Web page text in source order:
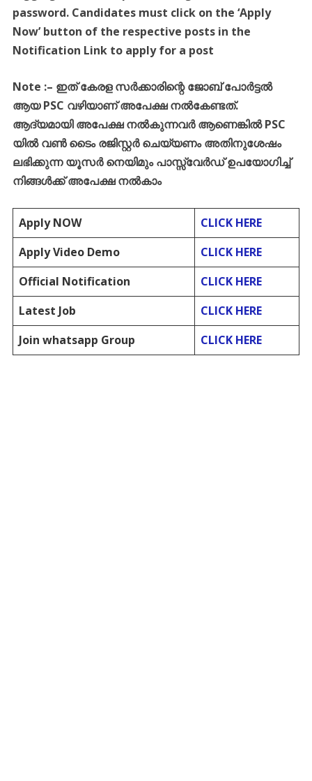
password. Candidates must click on the ‘Apply
Now’ button of the respective posts in the
Notification Link to apply for a post
Note :– ഇത്കേരള സർക്കാരിന്റെ ജോബ്പോർട്ടൽ
ആയPSC വഴിയാണ്അപേക്ഷ നൽകേണ്ടത്.
ആദ്യമായി അപേക്ഷ നൽകുന്നവർ ആണെങ്കിൽPSC
യിൽ വൺ ടൈം രജിസ്റ്റർ ചെയ്യണം അതിനുശേഷം
ലഭിക്കുന്ന യൂസർ നെയിമും പാസ്സ്വേർഡ്ഉപയോഗിച്ച്
നിങ്ങൾക്ക്അപേക്ഷ നൽകാം
Apply NOW
CLICK HERE
Apply Video Demo
CLICK HERE
Official Notification
CLICK HERE
Latest Job
CLICK HERE
Join whatsapp Group
CLICK HERE